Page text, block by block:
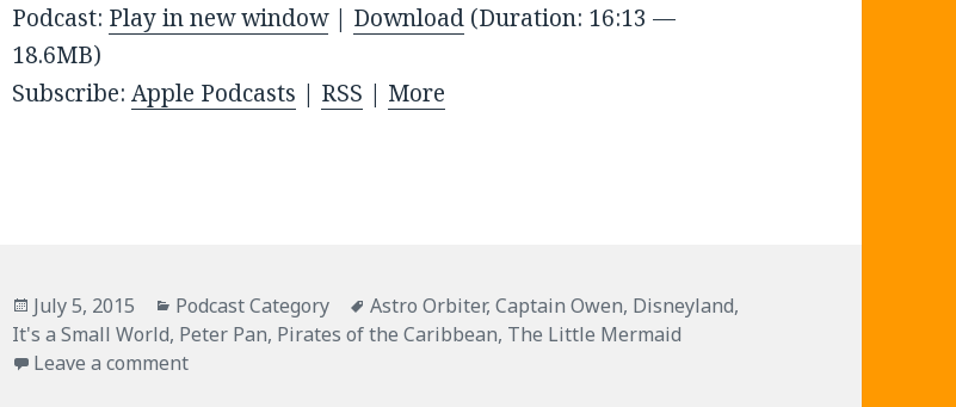
Podcast: Play in new window| Download (Duration: 16:13 —
18.6MB)
Subscribe:Apple Podcasts | RSS | More
Posted
on
July 5, 2015 Categories
Podcast Category Tags
Astro Orbiter,Captain Owen, Disneyland,
It's a Small World, Peter Pan, Pirates of the Caribbean, The Little Mermaid
Leave a commenton Episode 012 – Disneyland